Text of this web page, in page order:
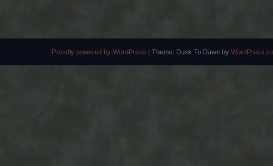
Proudly powered by WordPress | Theme: Dusk To Dawn by